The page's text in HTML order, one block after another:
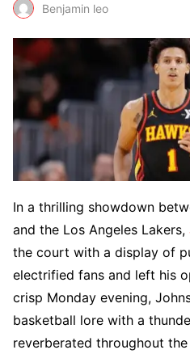
Benjamin leo
In a thrilling showdown
and the Los Angeles Lakers,
the court with a display of
electrified fans and left his
crisp Monday evening,
basketball lore with a
reverberated throughout